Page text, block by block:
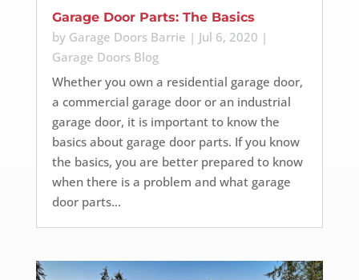
Garage Door Parts: The Basics
by Garage Doors Barrie | Jul 6, 2020 |
Garage Doors Blog
Whether you own a residential garage door,
a commercial garage door or an industrial
garage door, it is important to know the
basics about garage door parts. If you know
the basics, you are better prepared to know
when there is a problem and what garage
door parts...